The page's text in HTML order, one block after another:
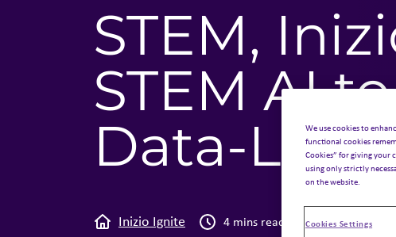
STEM,
STEM AI
Data-Led
Inizio Ignite 4 mins read News,
We use cookies to
functional cookies
Cookies” for giving your
using only strictly
on the website.
Cookies Settings